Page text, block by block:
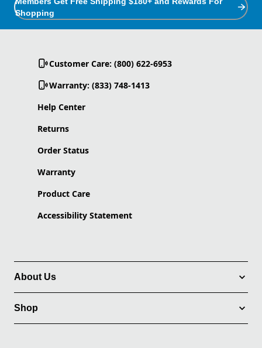
Shopping
Customer Care: (800) 622-6953
Warranty: (833) 748-1413
Help Center
Returns
Order Status
Warranty
Product Care
Accessibility Statement
About Us
Shop